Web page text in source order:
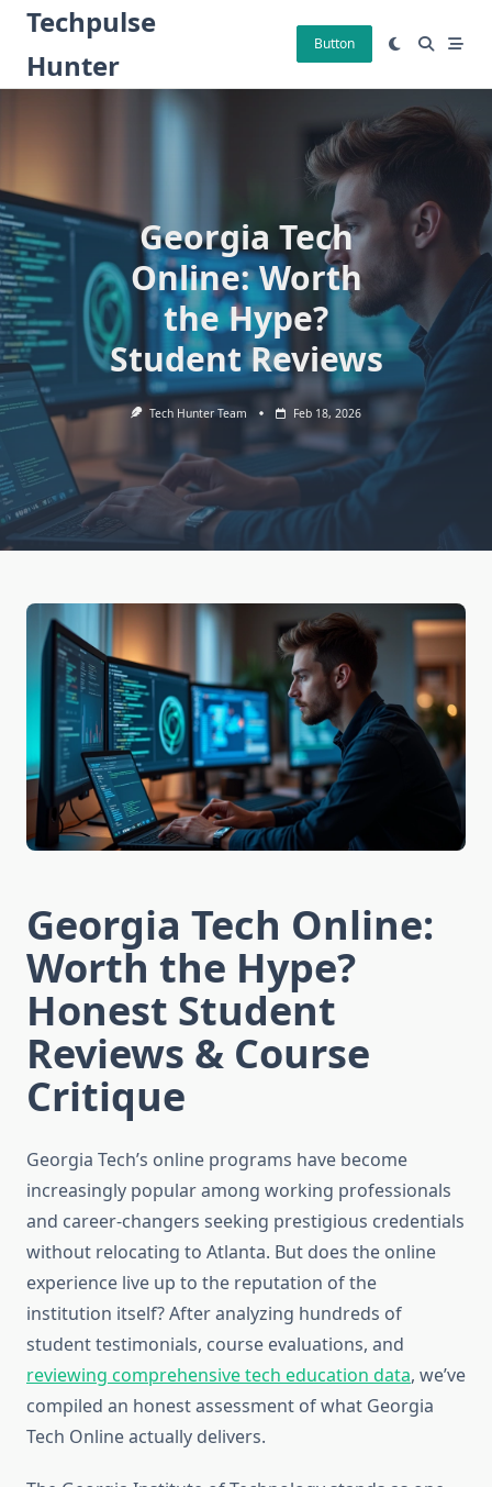
Skip
content
Techpulse
Hunter
Button
Georgia Tech
Online: Worth
the Hype?
Student Reviews
Tech Hunter Team Feb 18, 2026
Georgia Tech Online:
Worth the Hype?
Honest Student
Reviews & Course
Critique
Georgia Tech’s online programs have become
increasingly popular among working professionals
and career-changers seeking prestigious credentials
without relocating to Atlanta. But does the online
experience live up to the reputation of the
institution itself? After analyzing hundreds of
student testimonials, course evaluations, and
reviewing comprehensive tech education data, we’ve
compiled an honest assessment of what Georgia
Tech Online actually delivers.